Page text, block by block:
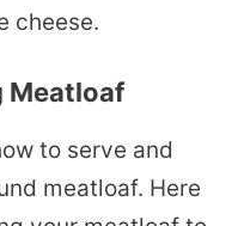
cheese.
Meatloaf
to serve and
meatloaf. Here